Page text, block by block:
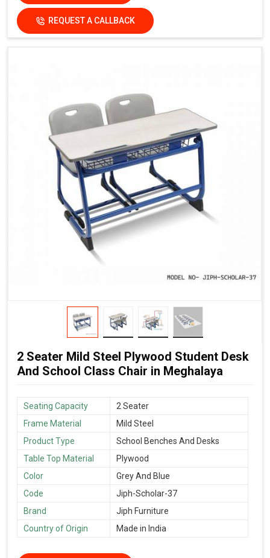
REQUEST A CALLBACK
2 Seater Mild Steel Plywood Student Desk
And School Class Chair in Meghalaya
Seating Capacity
2 Seater
Frame Material
Mild Steel
Product Type
School Benches And Desks
Table Top Material
Plywood
Color
Grey And Blue
Code
Jiph-Scholar-37
Brand
Jiph Furniture
Country of Origin
Made in India